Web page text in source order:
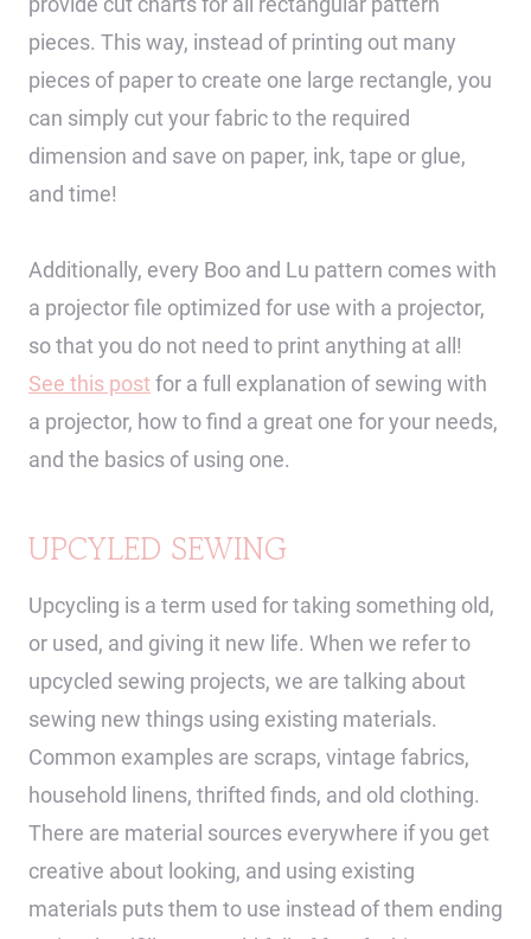
pieces. This way, instead of printing out many
pieces of paper to create one large rectangle, you
can simply cut your fabric to the required
dimension and save on paper, ink, tape or glue,
and time!
Additionally, every Boo and Lu pattern comes with
a projector file optimized for use with a projector,
so that you do not need to print anything at all!
See this post for a full explanation of sewing with
a projector, how to find a great one for your needs,
and the basics of using one.
UPCYLED SEWING
Upcycling is a term used for taking something old,
or used, and giving it new life. When we refer to
upcycled sewing projects, we are talking about
sewing new things using existing materials.
Common examples are scraps, vintage fabrics,
household linens, thrifted finds, and old clothing.
There are material sources everywhere if you get
creative about looking, and using existing
materials puts them to use instead of them ending